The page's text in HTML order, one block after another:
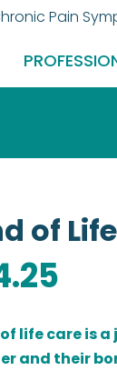
Pain
of
of life care is
and their